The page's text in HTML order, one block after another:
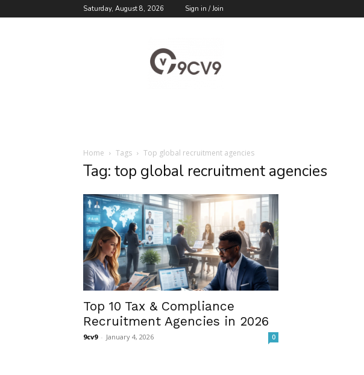
Saturday, August 8, 2026 Sign in / Join
Blog
Home Tags Top global recruitment agencies
Tag: top global recruitment agencies
Top 10 Tax & Compliance
Recruitment Agencies in 2026
9cv9 - January 4, 2026 0